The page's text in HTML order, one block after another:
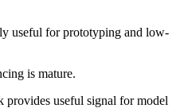
useful for prototyping and low-
is mature.
provides useful signal for model